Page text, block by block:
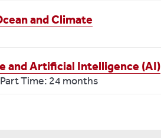
and Climate
and Artificial Intelligence (AI)
Time: 24 months